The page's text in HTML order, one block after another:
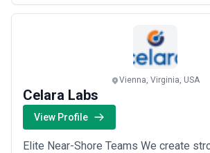
Omnichannel. Customer Experience is
Vienna, Virginia, USA
Celara Labs
View Profile
Elite Near-Shore Teams We create